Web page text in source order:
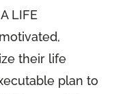
LIFE
their life
plan to